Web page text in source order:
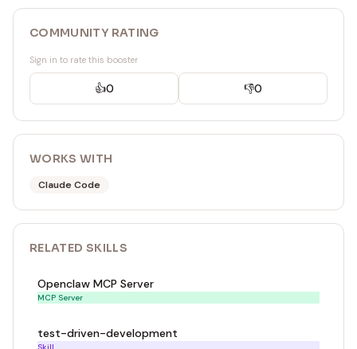
COMMUNITY RATING
Sign in to rate this booster
👍0 👎0
WORKS WITH
Claude Code
RELATED SKILLS
Openclaw MCP Server
MCP Server
test-driven-development